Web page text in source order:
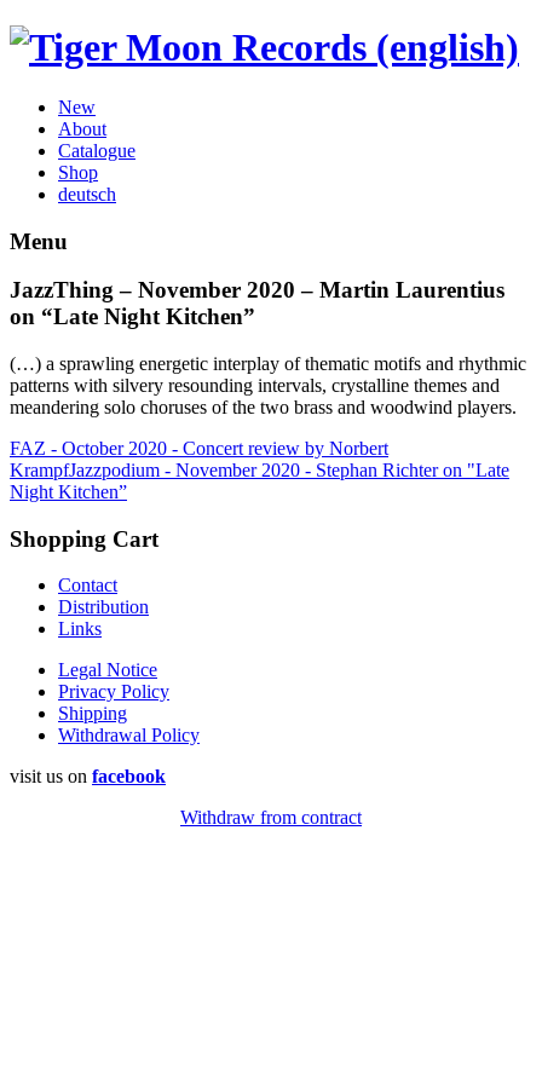
New
About
Catalogue
Shop
deutsch
Menu
JazzThing – November 2020 – Martin Laurentius
on “Late Night Kitchen”
(…) a sprawling energetic interplay of thematic motifs and rhythmic
patterns with silvery resounding intervals, crystalline themes and
meandering solo choruses of the two brass and woodwind players.
FAZ - October 2020 - Concert review by Norbert
KrampfJazzpodium - November 2020 - Stephan Richter on "Late
Night Kitchen”
Shopping Cart
Contact
Distribution
Links
Legal Notice
Privacy Policy
Shipping
Withdrawal Policy
visit us on facebook
Withdraw from contract